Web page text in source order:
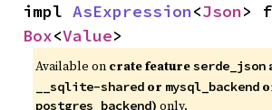
impl AsExpression<Json
Box<Value>
Available on crate featureserde_json
__sqlite-shared or mysql_backend
postgres_backend) only.